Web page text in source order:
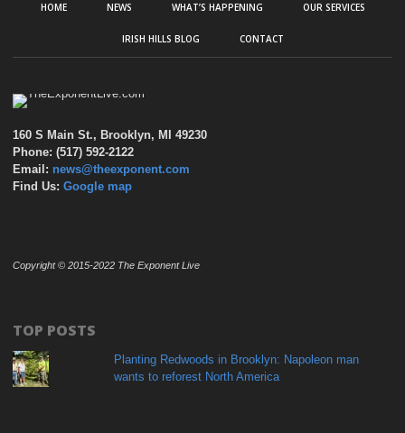
HOME NEWS WHAT’S HAPPENING OUR SERVICES
IRISH HILLS BLOG CONTACT
160 S Main St., Brooklyn, MI 49230
Phone: (517) 592-2122
Email: news@theexponent.com
Find Us: Google map
Copyright © 2015-2022 The Exponent Live
TOP POSTS
Planting Redwoods in Brooklyn: Napoleon man
wants to reforest North America